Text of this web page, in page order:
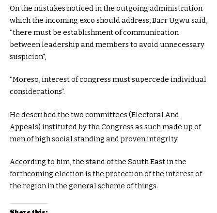
On the mistakes noticed in the outgoing administration
which the incoming exco should address, Barr Ugwu said,
“there must be establishment of communication
between leadership and members to avoid unnecessary
suspicion”,
“Moreso, interest of congress must supercede individual
considerations”.
He described the two committees (Electoral And
Appeals) instituted by the Congress as such made up of
men of high social standing and proven integrity.
According to him, the stand of the South East in the
forthcoming election is the protection of the interest of
the region in the general scheme of things.